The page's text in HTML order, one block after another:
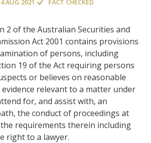
2 of the Australian Securities and
Act 2001 contains provisions
of persons, including
19 of the Act requiring persons
or believes on reasonable
relevant to a matter under
for, and assist with, an
the conduct of proceedings at
requirements therein including
right to a lawyer.